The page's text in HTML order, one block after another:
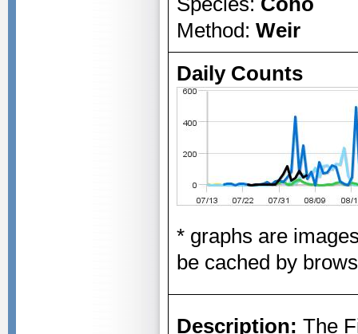
Method: Weir
Daily Counts
* graphs are
be cached by
Description: The